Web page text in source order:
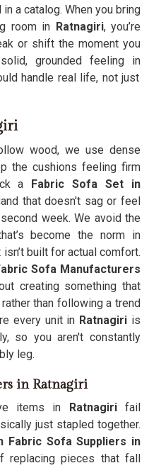
a catalog. When you bring
room in Ratnagiri, you’re
or shift the moment you
grounded feeling in
handle real life, not just
wood, we use dense
the cushions feeling firm
a Fabric Sofa Set in
that doesn't sag or feel
week. We avoid the
become the norm in
built for actual comfort.
Sofa Manufacturers
creating something that
rather than following a trend
every unit in Ratnagiri is
so you aren't constantly
leg.
in Ratnagiri
items in Ratnagirifail
just stapled together.
Fabric Sofa Suppliers in
replacing pieces that fall